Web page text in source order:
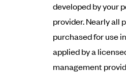
developed by your
provider. Nearly all
purchased for use
applied by a
management